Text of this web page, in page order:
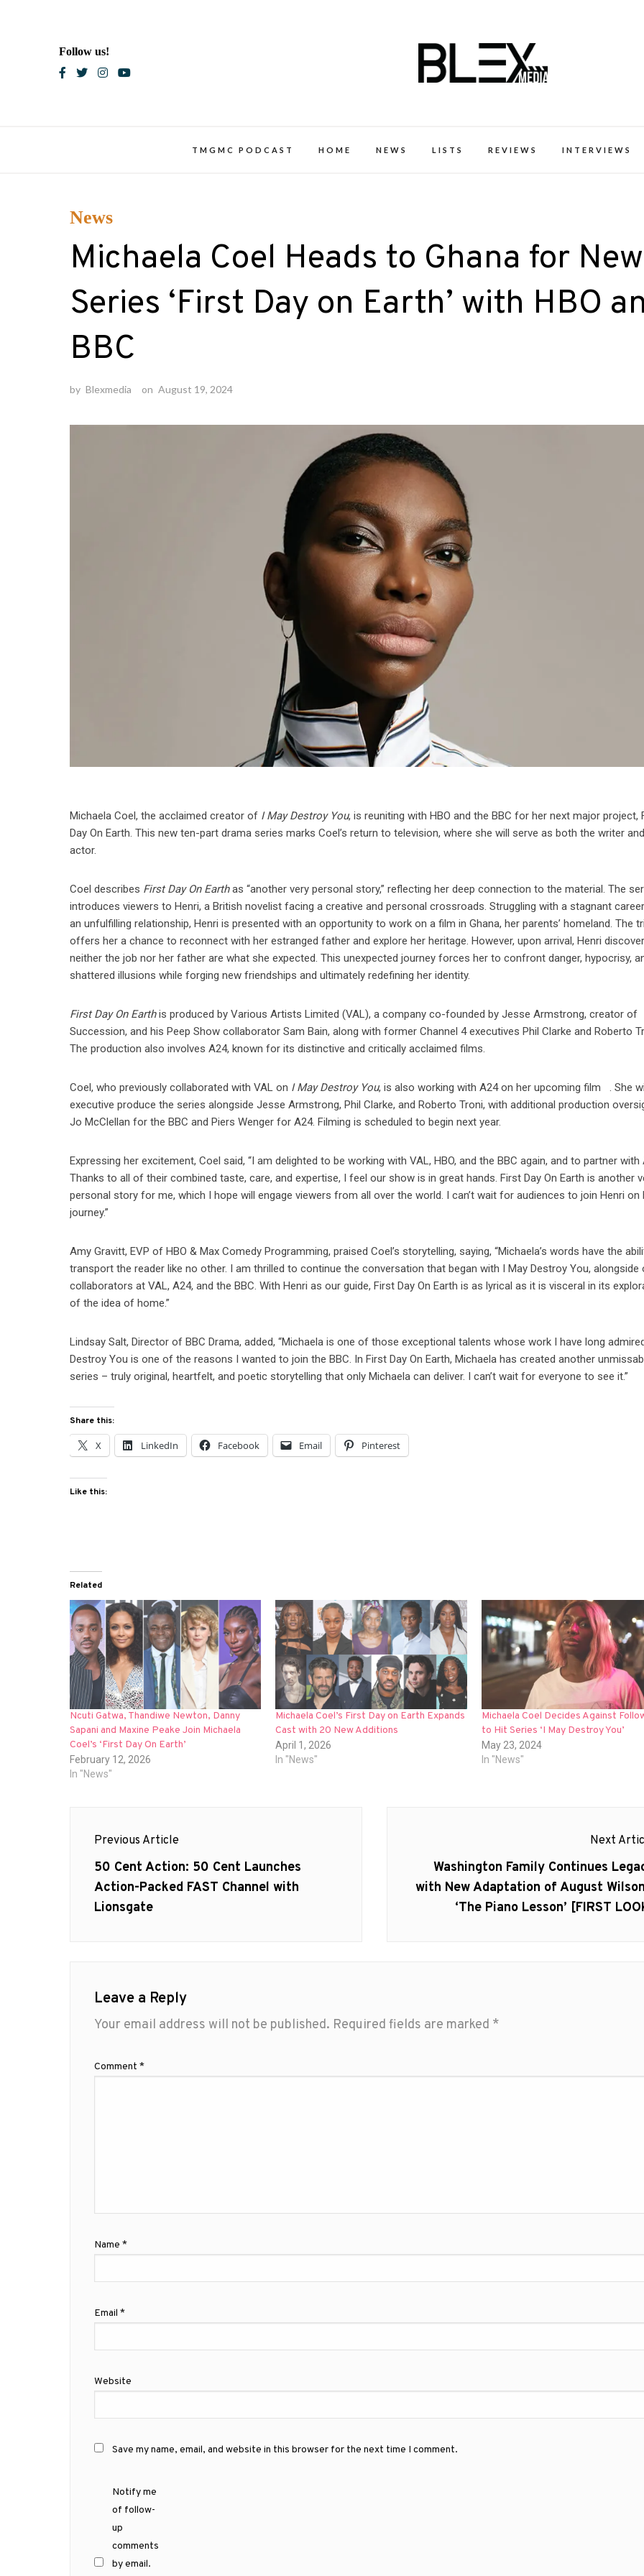
Follow us!
TMGMC PODCAST HOME NEWS LISTS REVIEWS INTERVIEWS
News
Michaela Coel Heads to Ghana for New
Series ‘First Day on Earth’ with HBO
BBC
by Blexmedia on August 19, 2024
Michaela Coel, the acclaimed creator of I May Destroy You, is reuniting with HBO and the BBC for her next major project,
Day On Earth. This new ten-part drama series marks Coel’s return to television, where she will serve as both the writer
actor.
Coel describes First Day On Earthas “another very personal story,” reflecting her deep connection to the material. The
introduces viewers to Henri, a British novelist facing a creative and personal crossroads. Struggling with a stagnant
an unfulfilling relationship, Henri is presented with an opportunity to work on a film in Ghana, her parents’ homeland. The
offers her a chance to reconnect with her estranged father and explore her heritage. However, upon arrival, Henri
neither the job nor her father are what she expected. This unexpected journey forces her to confront danger, hypocrisy,
shattered illusions while forging new friendships and ultimately redefining her identity.
First Day On Earthis produced by Various Artists Limited (VAL), a company co-founded by Jesse Armstrong, creator of
Succession, and his Peep Show collaborator Sam Bain, along with former Channel 4 executives Phil Clarke and Roberto
The production also involves A24, known for its distinctive and critically acclaimed films.
Coel, who previously collaborated with VAL on I May Destroy You, is also working with A24 on her upcoming film
. She
executive produce the series alongside Jesse Armstrong, Phil Clarke, and Roberto Troni, with additional production
Jo McClellan for the BBC and Piers Wenger for A24. Filming is scheduled to begin next year.
Expressing her excitement, Coel said, “I am delighted to be working with VAL, HBO, and the BBC again, and to partner with
Thanks to all of their combined taste, care, and expertise, I feel our show is in great hands. First Day On Earth is another
personal story for me, which I hope will engage viewers from all over the world. I can’t wait for audiences to join Henri on
journey.”
Amy Gravitt, EVP of HBO & Max Comedy Programming, praised Coel’s storytelling, saying, “Michaela’s words have the
transport the reader like no other. I am thrilled to continue the conversation that began with I May Destroy You, alongside
collaborators at VAL, A24, and the BBC. With Henri as our guide, First Day On Earth is as lyrical as it is visceral in its
of the idea of home.”
Lindsay Salt, Director of BBC Drama, added, “Michaela is one of those exceptional talents whose work I have long
Destroy You is one of the reasons I wanted to join the BBC. In First Day On Earth, Michaela has created another
series – truly original, heartfelt, and poetic storytelling that only Michaela can deliver. I can’t wait for everyone to see it.”
Share this:
X LinkedIn Facebook Email Pinterest
Like this:
Related
Ncuti Gatwa, Thandiwe Newton, Danny
Sapani and Maxine Peake Join Michaela
Coel’s ‘First Day On Earth’
February 12, 2026
In "News"
Michaela Coel’s First Day on Earth Expands
Cast with 20 New Additions
April 1, 2026
In "News"
Michaela Coel Decides Against
to Hit Series ‘I May Destroy You’
May 23, 2024
In "News"
navigation
Previous Article
Previous
post:
50 Cent Action: 50 Cent Launches
Action-Packed FAST Channel with
Lionsgate
Next
Next
post:
Washington Family Continues
with New Adaptation of August
‘The Piano Lesson’ [FIRST
Leave a Reply
Your email address will not be published. Required fields are marked *
Comment *
Name *
Email *
Website
Save my name, email, and website in this browser for the next time I comment.
Notify me
of follow-
up
comments
by email.